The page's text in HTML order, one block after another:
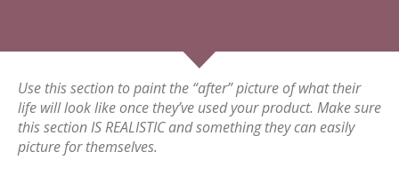
Use this section to paint the “after” picture of what their
life will look like once they’ve used your product. Make sure
this section IS REALISTIC and something they can easily
picture for themselves.